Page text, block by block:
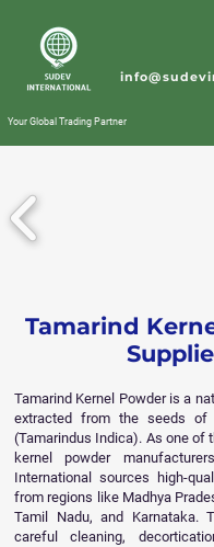
Your Global Trading Partner
Tamarind
Tamarind Kernel Powder is a
extracted from the seeds of
(Tamarindus Indica). As one of
kernel powder
International sources high-
from regions like Madhya
Tamil Nadu, and Karnataka.
careful cleaning,